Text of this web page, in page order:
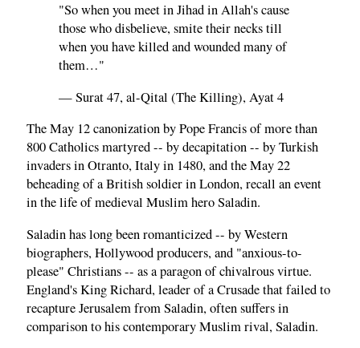
"So when you meet in Jihad in Allah's cause
those who disbelieve, smite their necks till
when you have killed and wounded many of
them…"
— Surat 47, al-Qital (The Killing), Ayat 4
The May 12 canonization by Pope Francis of more than
800 Catholics martyred -- by decapitation -- by Turkish
invaders in Otranto, Italy in 1480, and the May 22
beheading of a British soldier in London, recall an event
in the life of medieval Muslim hero Saladin.
Saladin has long been romanticized -- by Western
biographers, Hollywood producers, and "anxious-to-
please" Christians -- as a paragon of chivalrous virtue.
England's King Richard, leader of a Crusade that failed to
recapture Jerusalem from Saladin, often suffers in
comparison to his contemporary Muslim rival, Saladin.